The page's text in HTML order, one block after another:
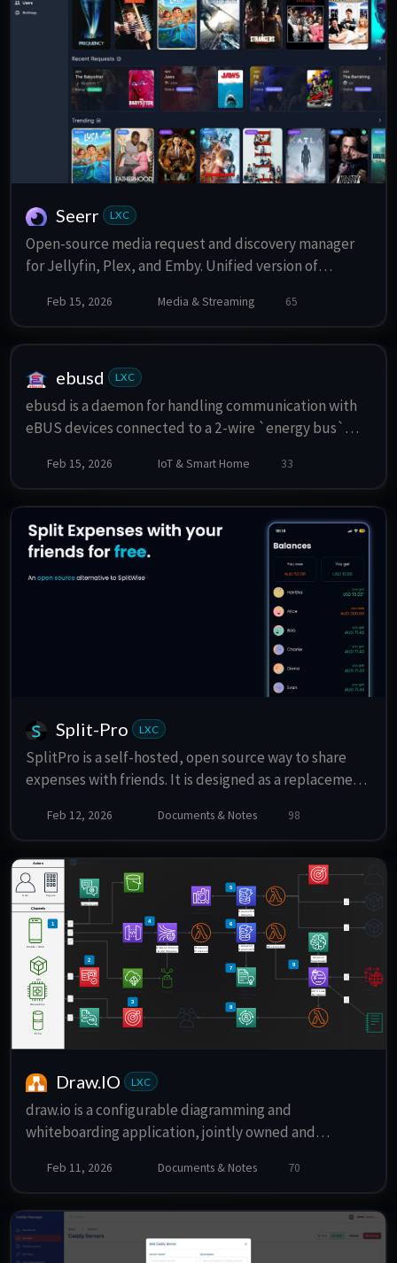
Seerr LXC
Open-source media request and discovery manager
for Jellyfin, Plex, and Emby. Unified version of
Feb 15, 2026 Media & Streaming 65
ebusd LXC
ebusd is a daemon for handling communication with
eBUS devices connected to a 2-wire `energy bus`
Feb 15, 2026 IoT & Smart Home 33
Split-Pro LXC
SplitPro is a self-hosted, open source way to share
expenses with friends. It is designed as a replacement
Feb 12, 2026 Documents & Notes 98
Draw.IO LXC
draw.io is a configurable diagramming and
whiteboarding application, jointly owned and
and draw.io AG.
Feb 11, 2026 Documents & Notes 70